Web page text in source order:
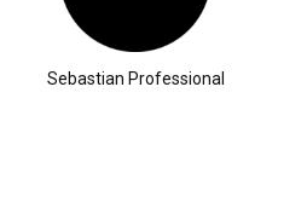
Sebastian Professional